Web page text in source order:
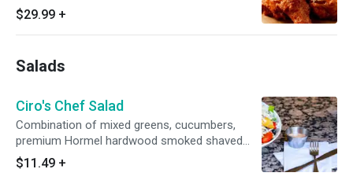
wings is specially procured from chicken farms
where the birds are reared without the use of
any antibiotics. Add dipping sauce for even
$29.99 +
Salads
Ciro's Chef Salad
Combination of mixed greens, cucumbers,
premium Hormel hardwood smoked shaved
ham, Galileo salami, California grown black
olives, tomatoes, mozzarella/Monterey jack
$11.49 +